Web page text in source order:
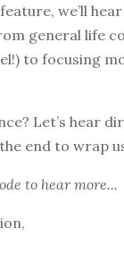
we’ll
general life
to focusing
Let’s hear
end to wrap
to hear more...